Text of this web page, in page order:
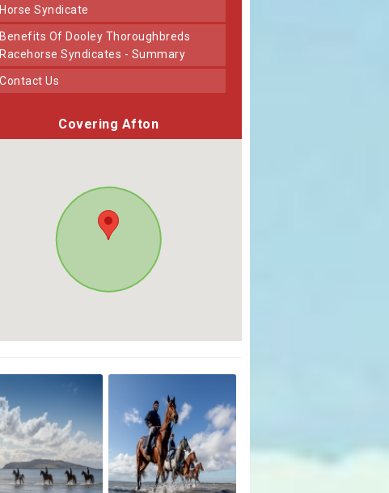
Horse Syndicate
Benefits Of Dooley Thoroughbreds
Racehorse Syndicates - Summary
Contact Us
Covering Afton